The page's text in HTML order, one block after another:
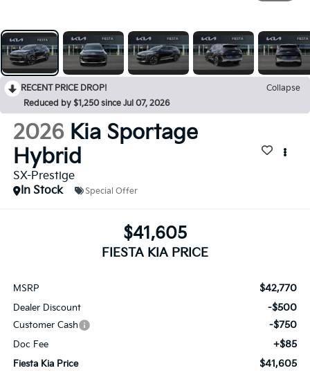
RECENT PRICE DROP!
Collapse
Reduced by $1,250 since Jul 07, 2026
2026 Kia Sportage
Hybrid
SX-Prestige
In Stock
Special Offer
$41,605
FIESTA KIA PRICE
MSRP $42,770
Dealer Discount -$500
Customer Cash -$750
Doc Fee +$85
Fiesta Kia Price $41,605